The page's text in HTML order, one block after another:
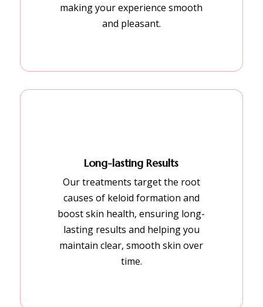
making your experience smooth
and pleasant.
Long-lasting Results
Our treatments target the root
causes of keloid formation and
boost skin health, ensuring long-
lasting results and helping you
maintain clear, smooth skin over
time.